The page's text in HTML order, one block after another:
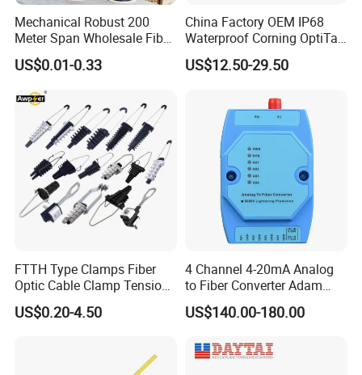
Performancecharacteristics
1.Aluminum casing with good heat dispersion.
2.Adopts GaAs module as RF amplifying
module, the optical receiving range for digital
3.AGC control range -3~-12dBm, output level
Mechanical Robust 200
Meter Span Wholesale Fiber
Optical Cable for Rural
Broadband
US$0.01-0.33
China Factory OEM IP68
Waterproof Corning OptiTap
Compatible MST Multiport
Service Terminal Box 4-12
Fiber Optic Distribution
US$12.50-29.50
FTTH Type Clamps Fiber
Optic Cable Clamp Tension
Clamp
US$0.20-4.50
4 Channel 4-20mA Analog
to Fiber Converter Adam
Module
US$140.00-180.00